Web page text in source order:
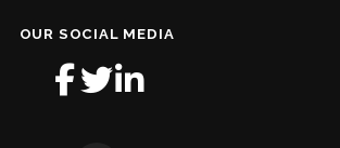
OUR SOCIAL MEDIA